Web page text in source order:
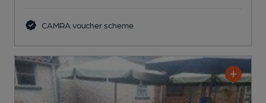
CAMRA voucher scheme